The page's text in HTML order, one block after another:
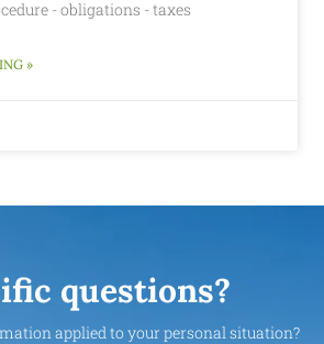
- obligations - taxes
»
questions?
applied to your personal situation?